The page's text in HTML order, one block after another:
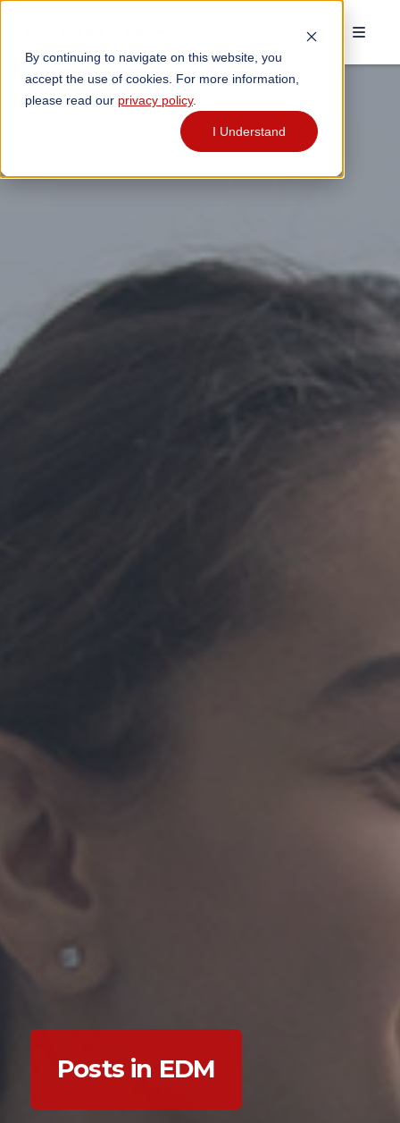
By continuing to navigate on this website, you
accept the use of cookies. For more information,
please read our privacy policy.
I Understand
Posts in EDM